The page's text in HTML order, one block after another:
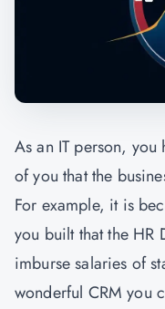
As an IT person, you
of you that the
For example, it is
you built that the HR
imburse salaries of
wonderful CRM you